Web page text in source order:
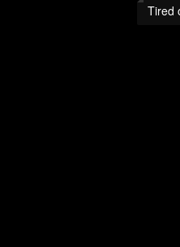
Tired